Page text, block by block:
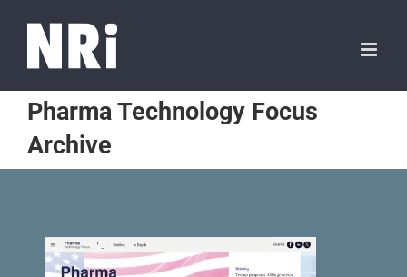
Pharma Technology Focus
Archive